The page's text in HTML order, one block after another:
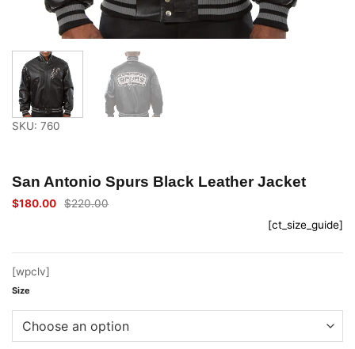
SKU: 760
San Antonio Spurs Black Leather Jacket
$220.00
Original
$180.00
Current
[ct_size_guide]
[wpclv]
Size